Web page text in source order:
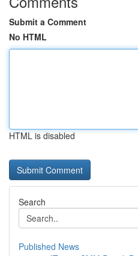
Submit a Comment
No HTML
HTML is disabled
Search
Published News